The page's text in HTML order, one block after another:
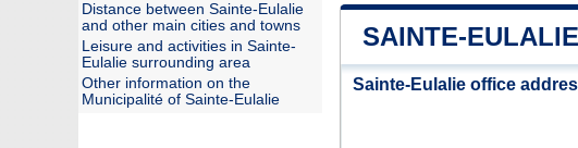
SAINTE-
Sainte-Eulalie office
Distance between Sainte-Eulalie
and other main cities and towns
Leisure and activities in Sainte-
Eulalie surrounding area
Other information on the
Municipalité of Sainte-Eulalie